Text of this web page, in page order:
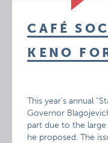
CAFÉ
KENO
This year’s annual
Governor
part due to the
he proposed. The